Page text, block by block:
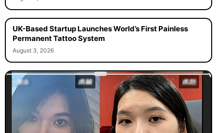
UK-Based Startup Launches World’s First Painless
Permanent Tattoo System
August 3, 2026